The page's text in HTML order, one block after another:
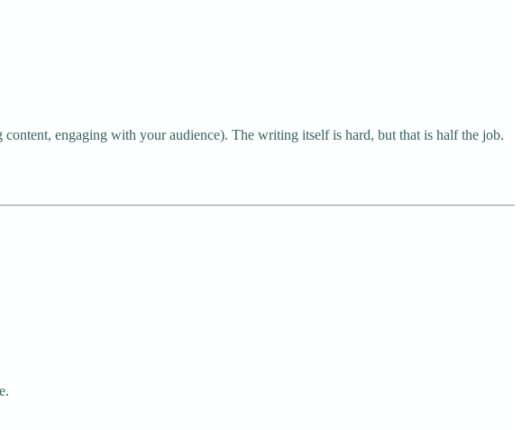
engaging with your audience). The writing itself is hard, but that is half the job.